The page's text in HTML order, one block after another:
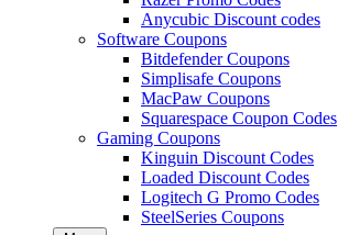
Anycubic Discount codes
Software Coupons
Bitdefender Coupons
Simplisafe Coupons
MacPaw Coupons
Squarespace Coupon Codes
Gaming Coupons
Kinguin Discount Codes
Loaded Discount Codes
Logitech G Promo Codes
SteelSeries Coupons